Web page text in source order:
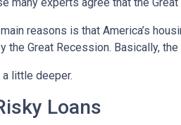
reasons is that America’s
the Great Recession. Basically,
a little deeper.
Loans